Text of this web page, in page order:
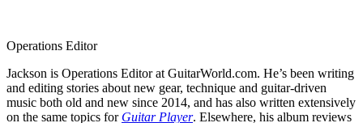
Operations Editor
Jackson is Operations Editor at GuitarWorld.com. He’s been writing
and editing stories about new gear, technique and guitar-driven
music both old and new since 2014, and has also written extensively
on the same topics for Guitar Player. Elsewhere, his album reviews